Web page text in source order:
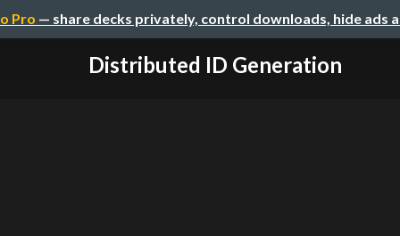
Pro — share decks privately, control downloads, hide ads
Distributed ID Generation